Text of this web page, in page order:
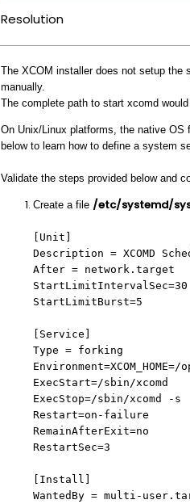
Resolution
The XCOM installer does not setup the
manually.
The complete path to start xcomd
On Unix/Linux platforms, the native
below to learn how to define a system
Validate the steps provided below and
Create a file /etc/systemd/
[Unit]
Description = XCOMD
After = network.target
StartLimitIntervalSec=30
StartLimitBurst=5
[Service]
Type = forking
Environment=XCOM_HOME=/
ExecStart=/sbin/xcomd
ExecStop=/sbin/xcomd -s
Restart=on-failure
RemainAfterExit=no
RestartSec=3
[Install]
WantedBy = multi-